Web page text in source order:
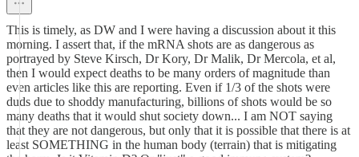
This is timely, as DW and I were having a discussion about it this
morning. I assert that, if the mRNA shots are as dangerous as
portrayed by Steve Kirsch, Dr Kory, Dr Malik, Dr Mercola, et al,
then I would expect deaths to be many orders of magnitude than
even articles like this are reporting. Even if 1/3 of the shots were
duds due to shoddy manufacturing, billions of shots would be so
many deaths that it would shut society down... I am NOT saying
that they are not dangerous, but only that it is possible that there is at
least SOMETHING in the human body (terrain) that is mitigating